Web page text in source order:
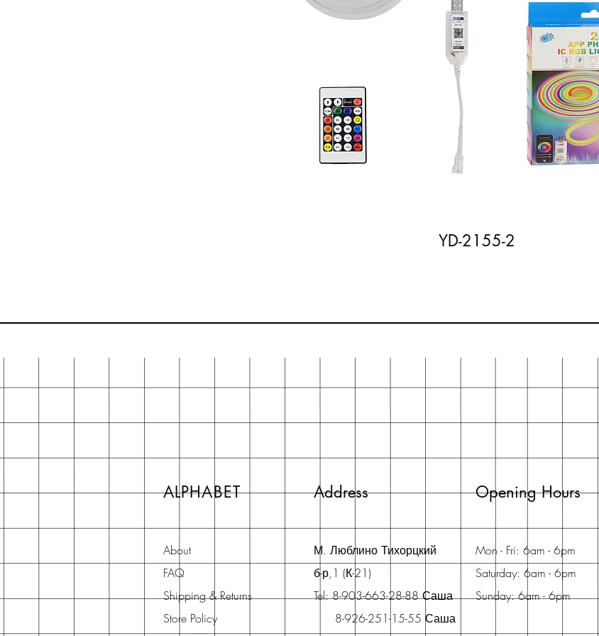
YD-2155-2
ALPHABET Address
About
FAQ
Shipping & Returns
Store Policy
М. Люблино Тихорцкий
б-р,1 (К-21)
Tel: 8-903-663-28-88 Саша
8-926-251-15-55 Саша
Opening Hours
Mon - Fri: 6am - 6pm
Saturday: 6am - 6pm
Sunday: 6am - 6pm